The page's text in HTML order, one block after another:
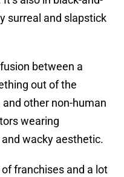
surreal and slapstick
between a
out of the
other non-human
wearing
wacky aesthetic.
franchises and a lot